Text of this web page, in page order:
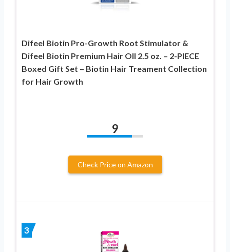
Difeel Biotin Pro-Growth Root Stimulator &
Difeel Biotin Premium Hair OIl 2.5 oz. – 2-PIECE
Boxed Gift Set – Biotin Hair Treament Collection
for Hair Growth
9
Check Price on Amazon
3